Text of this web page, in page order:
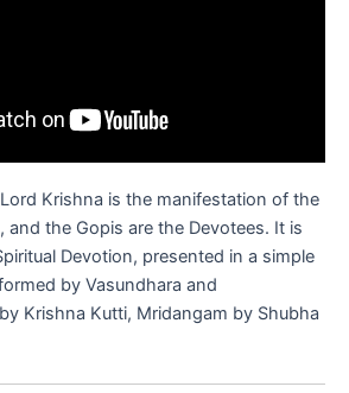
Krishna is the manifestation of the
and the Gopis are the Devotees. It is
Devotion, presented in a simple
by Vasundhara and
Krishna Kutti, Mridangam by Shubha